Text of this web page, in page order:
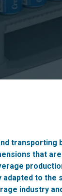
transporting
that
to the
industry